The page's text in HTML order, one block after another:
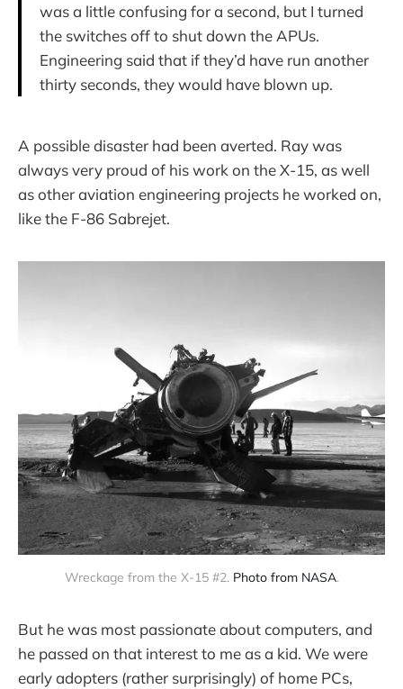
was a little confusing for a second, but I turned
the switches off to shut down the APUs.
Engineering said that if they’d have run another
thirty seconds, they would have blown up.
A possible disaster had been averted. Ray was
always very proud of his work on the X-15, as well
as other aviation engineering projects he worked on,
like the F-86 Sabrejet.
Wreckage from the X-15 #2. Photo from NASA.
But he was most passionate about computers, and
he passed on that interest to me as a kid. We were
early adopters (rather surprisingly) of home PCs,